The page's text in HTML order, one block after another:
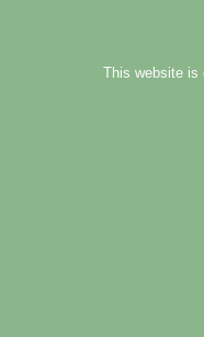
This website is